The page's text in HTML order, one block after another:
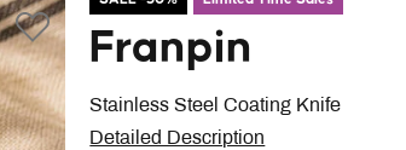
Stainless Steel Coating Knife
Franpin
Detailed Description